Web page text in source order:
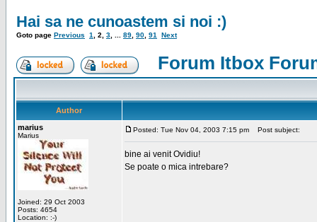
Hai sa ne cunoastem si noi :)
Goto page Previous 1 2 3 89 90 91 Next
Forum Itbox
Author
marius
Marius
Joined: 29 Oct 2003
Posts: 4654
Location: :-)
Posted: Tue Nov 04, 2003 7:15 pm Post subject:
bine ai venit Ovidiu!
Se poate o mica intrebare?